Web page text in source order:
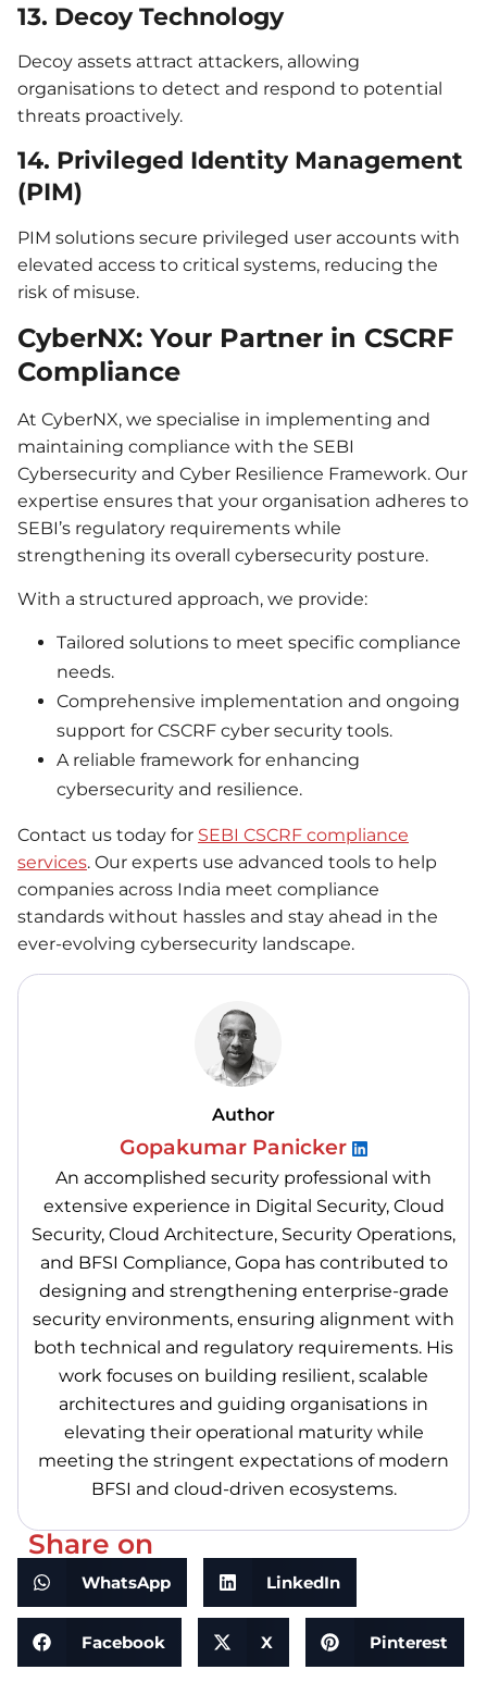
13. Decoy Technology
Decoy assets attract attackers, allowing
organisations to detect and respond to potential
threats proactively.
14. Privileged Identity Management
(PIM)
PIM solutions secure privileged user accounts with
elevated access to critical systems, reducing the
risk of misuse.
CyberNX: Your Partner in CSCRF
Compliance
At CyberNX, we specialise in implementing and
maintaining compliance with the SEBI
Cybersecurity and Cyber Resilience Framework. Our
expertise ensures that your organisation adheres to
SEBI’s regulatory requirements while
strengthening its overall cybersecurity posture.
With a structured approach, we provide:
Tailored solutions to meet specific compliance
needs.
Comprehensive implementation and ongoing
support for CSCRF cyber security tools.
A reliable framework for enhancing
cybersecurity and resilience.
Contact us today for SEBI CSCRF compliance
services. Our experts use advanced tools to help
companies across India meet compliance
standards without hassles and stay ahead in the
ever-evolving cybersecurity landscape.
Author
Gopakumar Panicker
An accomplished security professional with
extensive experience in Digital Security, Cloud
Security, Cloud Architecture, Security Operations,
and BFSI Compliance, Gopa has contributed to
designing and strengthening enterprise-grade
security environments, ensuring alignment with
both technical and regulatory requirements. His
work focuses on building resilient, scalable
architectures and guiding organisations in
elevating their operational maturity while
meeting the stringent expectations of modern
BFSI and cloud-driven ecosystems.
Share on
WhatsApp LinkedIn
Facebook X Pinterest